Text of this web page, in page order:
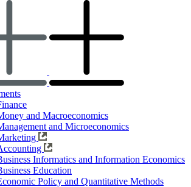
and Macroeconomics
and Microeconomics
Informatics and Information Economics
Education
Policy and Quantitative Methods